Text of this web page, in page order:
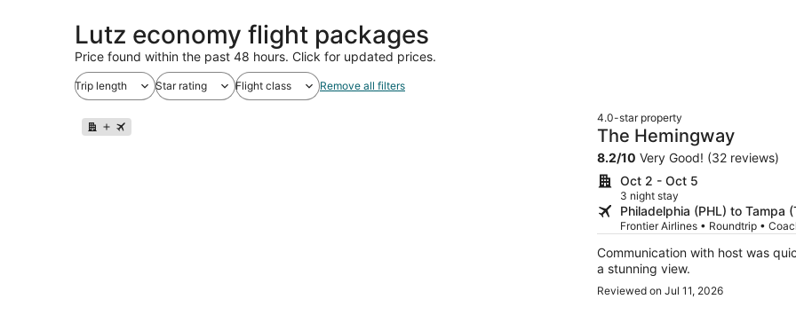
Lutz economy flight packages
Price found within the past 48 hours. Click for updated prices.
Trip length Star rating Flight class Remove all filters
4.0-star property
The Hemingway
8.2/10 Very Good! (32 reviews)
Oct 2 - Oct 5
3 night stay
Philadelphia (PHL) to Tampa
Frontier Airlines • Roundtrip •
Communication with host was
a stunning view.
Reviewed on Jul 11, 2026